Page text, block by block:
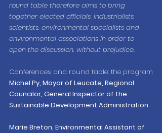
round table therefore aims to bring
together elected officials, industrialists,
scientists, environmental specialists and
environmental associations in order to
open the discussion, without prejudice.
Conferences and round table: the program
Michel Py, Mayor of Leucate, Regional
Councilor, General Inspector of the
Sustainable Development Administration.
Marie Breton, Environmental Assistant of